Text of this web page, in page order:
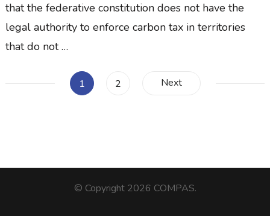
that the federative constitution does not have the
legal authority to enforce carbon tax in territories
that do not …
Page
1 Page
2 Next
© Copyright 2026 COMPAS.